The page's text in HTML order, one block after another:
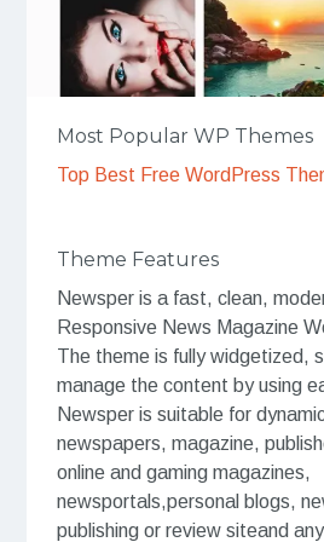
Most Popular WP Themes
Top Best Free WordPress
Theme Features
Newsper is a fast, clean,
Responsive News Magazine
The theme is fully widgetized,
manage the content by using
Newsper is suitable for
newspapers, magazine,
online and gaming magazines,
newsportals,personal blogs,
publishing or review siteand